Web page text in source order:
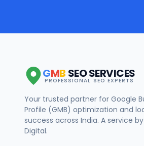
GMB SEO SERVICES
PROFESSIONAL SEO EXPERTS
Your trusted partner for Google
Profile (GMB) optimization and
success across India. A service
Digital.